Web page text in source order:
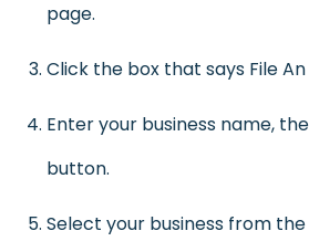
page.
Click the box that says File
Enter your business name,
button.
Select your business from